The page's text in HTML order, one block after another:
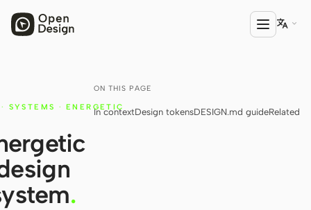
Open Design
HTML Anything
HTML Video
Codex Slides

ON THIS PAGE
In contextDesign tokensDESIGN.md guideRelated
· SYSTEMS · ENERGETIC
.